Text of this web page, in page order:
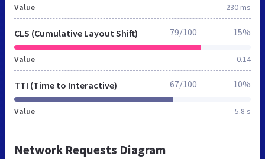
Value 230 ms
CLS (Cumulative Layout Shift)
Value 0.14
79/100 15%
TTI (Time to Interactive)
Value 5.8 s
67/100 10%
Network Requests Diagram